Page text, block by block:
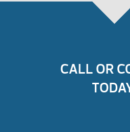
CALL OR